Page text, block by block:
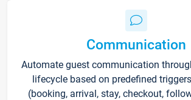
Communication
Automate guest communication
lifecycle based on predefined
(booking, arrival, stay, checkout,